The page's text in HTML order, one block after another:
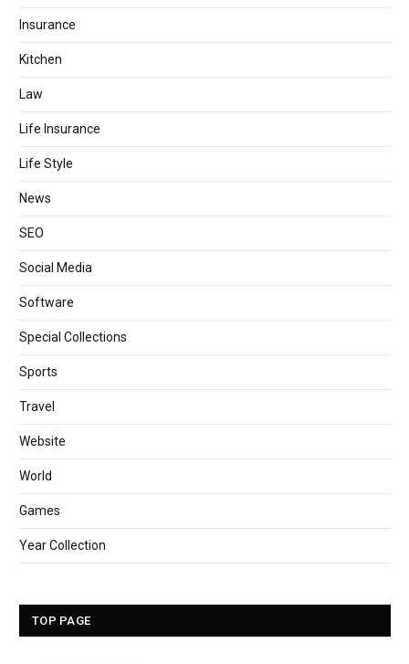
Insurance
Kitchen
Law
Life Insurance
Life Style
News
SEO
Social Media
Software
Special Collections
Sports
Travel
Website
World
Games
Year Collection
TOP PAGE